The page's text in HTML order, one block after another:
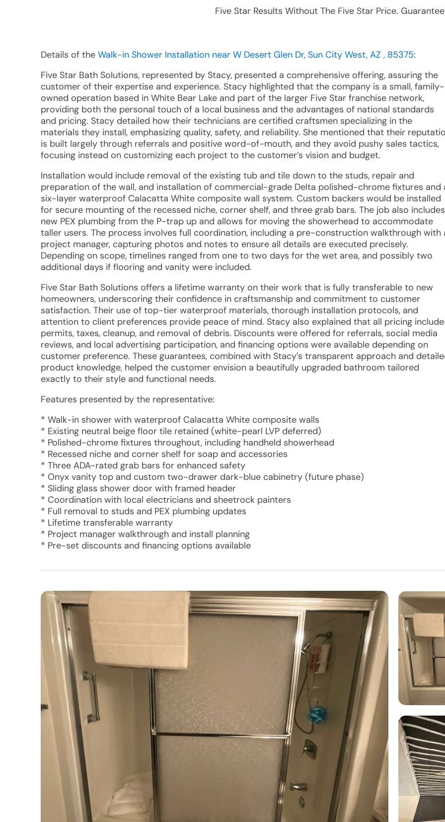
Five Star Results Without The Five Star Price.
Details of the Walk-in Shower Installation near W Desert Glen Dr, Sun City West, AZ , 85375:
Five Star Bath Solutions, represented by Stacy, presented a comprehensive offering, assuring the
customer of their expertise and experience. Stacy highlighted that the company is a small, family-
owned operation based in White Bear Lake and part of the larger Five Star franchise network,
providing both the personal touch of a local business and the advantages of national standards
and pricing. Stacy detailed how their technicians are certified craftsmen specializing in the
materials they install, emphasizing quality, safety, and reliability. She mentioned that their
is built largely through referrals and positive word-of-mouth, and they avoid pushy sales tactics,
focusing instead on customizing each project to the customer’s vision and budget.
Installation would include removal of the existing tub and tile down to the studs, repair and
preparation of the wall, and installation of commercial-grade Delta polished-chrome fixtures and
six-layer waterproof Calacatta White composite wall system. Custom backers would be installed
for secure mounting of the recessed niche, corner shelf, and three grab bars. The job also includes
new PEX plumbing from the P-trap up and allows for moving the showerhead to accommodate
taller users. The process involves full coordination, including a pre-construction walkthrough with
project manager, capturing photos and notes to ensure all details are executed precisely.
Depending on scope, timelines ranged from one to two days for the wet area, and possibly two
additional days if flooring and vanity were included.
Five Star Bath Solutions offers a lifetime warranty on their work that is fully transferable to new
homeowners, underscoring their confidence in craftsmanship and commitment to customer
satisfaction. Their use of top-tier waterproof materials, thorough installation protocols, and
attention to client preferences provide peace of mind. Stacy also explained that all pricing
permits, taxes, cleanup, and removal of debris. Discounts were offered for referrals, social media
reviews, and local advertising participation, and financing options were available depending on
customer preference. These guarantees, combined with Stacy’s transparent approach and
product knowledge, helped the customer envision a beautifully upgraded bathroom tailored
exactly to their style and functional needs.
Features presented by the representative:
* Walk-in shower with waterproof Calacatta White composite walls
* Existing neutral beige floor tile retained (white-pearl LVP deferred)
* Polished-chrome fixtures throughout, including handheld showerhead
* Recessed niche and corner shelf for soap and accessories
* Three ADA-rated grab bars for enhanced safety
* Onyx vanity top and custom two-drawer dark-blue cabinetry (future phase)
* Sliding glass shower door with framed header
* Coordination with local electricians and sheetrock painters
* Full removal to studs and PEX plumbing updates
* Lifetime transferable warranty
* Project manager walkthrough and install planning
* Pre-set discounts and financing options available